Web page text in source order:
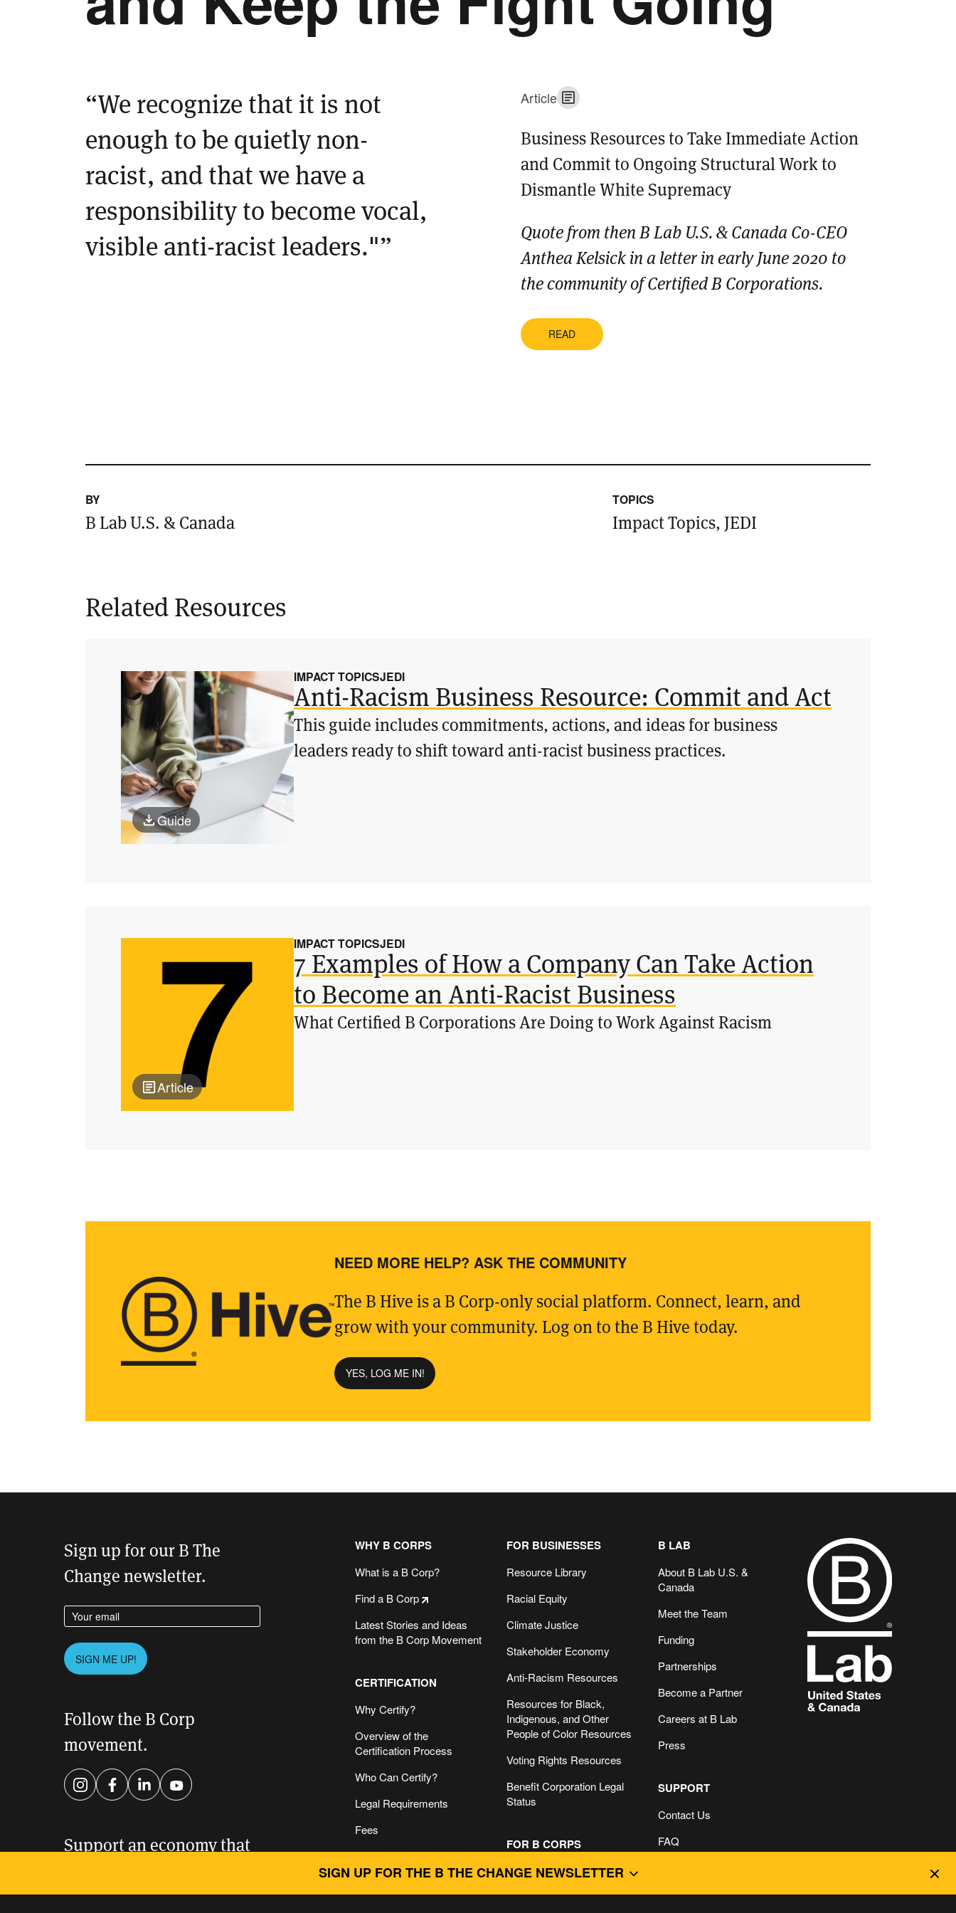
“We recognize that it is not
enough to be quietly non-
racist, and that we have a
responsibility to become vocal,
visible anti-racist leaders."”
Article
Business Resources to Take Immediate Action
and Commit to Ongoing Structural Work to
Dismantle White Supremacy
Quote from then B Lab U.S. & Canada Co-CEO
Anthea Kelsick in a letter in early June 2020 to
the community of Certified B Corporations.
READ
BY
B Lab U.S. & Canada
TOPICS
Impact Topics, JEDI
Related Resources
Guide
IMPACT TOPICSJEDI
Anti-Racism Business Resource: Commit and Act
This guide includes commitments, actions, and ideas for business
leaders ready to shift toward anti-racist business practices.
Article
IMPACT TOPICSJEDI
7 Examples of How a Company Can Take Action
to Become an Anti-Racist Business
What Certified B Corporations Are Doing to Work Against Racism
NEED MORE HELP? ASK THE COMMUNITY
The B Hive is a B Corp-only social platform. Connect, learn, and
grow with your community. Log on to the B Hive today.
YES, LOG ME IN!
Sign up for our B The
Change newsletter.
Enter your email address
Please leave this field empty.
SIGN ME UP!
Follow the B Corp
movement.
InstagramFacebook
LinkedInYouTube
Support an economy that
WHY B CORPS
What is a B Corp?
Find a B Corp
Latest Stories and Ideas
from the B Corp Movement
CERTIFICATION
Why Certify?
Overview of the
Certification Process
Who Can Certify?
Legal Requirements
Fees
B Impact Assessment &
Getting Started
B Impact Assessment
FOR BUSINESSES
Resource Library
Racial Equity
Climate Justice
Stakeholder Economy
Anti-Racism Resources
Resources for Black,
Indigenous, and Other
People of Color Resources
Voting Rights Resources
Benefit Corporation Legal
Status
FOR B CORPS
For B Corps
Guide to B Corp
B LAB
About B Lab U.S. &
Canada
Meet the Team
Funding
Partnerships
Become a Partner
Careers at B Lab
Press
SUPPORT
Contact Us
FAQ
SIGN UP FOR THE B THE CHANGE NEWSLETTER